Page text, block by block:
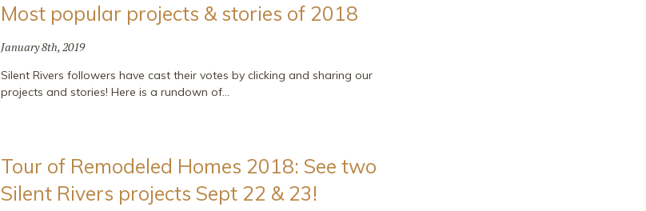
Most popular projects & stories of 2018
January 8th, 2019
Silent Rivers followers have cast their votes by clicking and sharing our
projects and stories! Here is a rundown of…
Tour of Remodeled Homes 2018: See two
Silent Rivers projects Sept 22 & 23!